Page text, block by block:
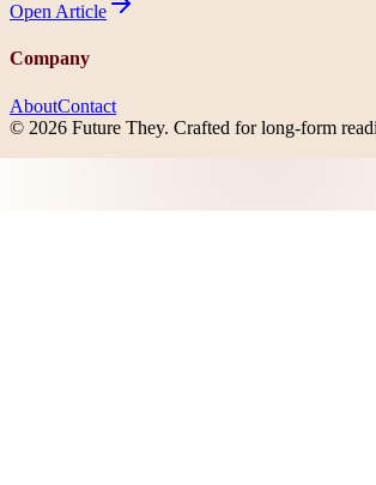
Open Article
Company
AboutContact
© 2026 Future They. Crafted for long-form